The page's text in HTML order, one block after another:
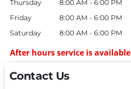
Contact Us
Thursday
8:00 AM - 6:00 PM
Friday
8:00 AM - 6:00 PM
Saturday
8:00 AM - 6:00 PM
After hours service is available